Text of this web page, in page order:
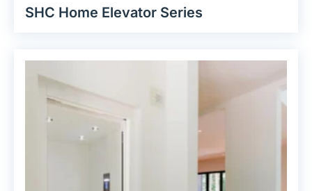
SHC Home Elevator Series